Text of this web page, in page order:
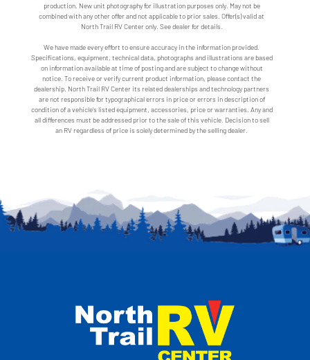
production. New unit photography for illustration purposes only. May not be
combined with any other offer and not applicable to prior sales. Offer(s) valid at
North Trail RV Center only. See dealer for details.
We have made every effort to ensure accuracy in the information provided.
Specifications, equipment, technical data, photographs and illustrations are based
on information available at time of posting and are subject to change without
notice. To receive or verify current product information, please contact the
dealership. North Trail RV Center its related dealerships and technology partners
are not responsible for typographical errors in price or errors in description of
condition of a vehicle's listed equipment, accessories, price or warranties. Any and
all differences must be addressed prior to the sale of this vehicle. Decision to sell
an RV regardless of price is solely determined by the selling dealer.